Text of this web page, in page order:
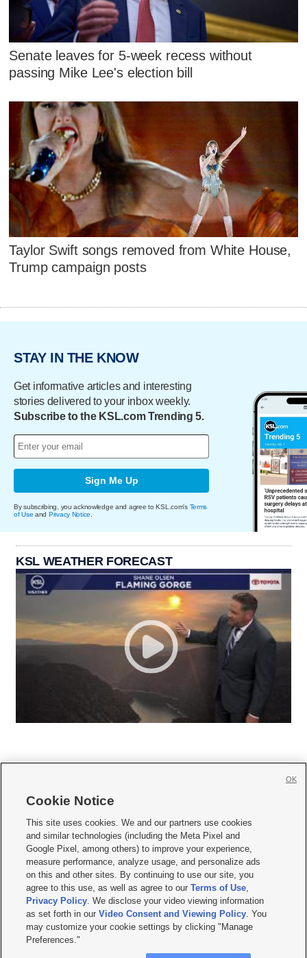
Senate leaves for 5-week recess without
passing Mike Lee's election bill
Taylor Swift songs removed from White House,
Trump campaign posts
STAY IN THE KNOW
Get informative articles and interesting
stories delivered to your inbox weekly.
Subscribe to the KSL.com Trending 5.
Sign Me Up
By subscribing, you acknowledge and agree to KSL.com's Terms
of Use and Privacy Notice
KSL WEATHER FORECAST
     
Mobile Apps| Newsletter|Advertise|Contact Us|Careers with KSL.com
Terms of use Privacy Statement| Video Consent Viewing Policy
Do Not Sell or Share My Data|EEO Public File Report| KSL-TV FCC Public File
KSL FM Radio FCC Public File|KSL AM Radio FCC Public File |FCC Applications
Closed Captioning Assistance
© 2026KSL Media| KSL Broadcasting Salt Lake City UT | Site hosted & managed
by KSL Media - a Deseret Media Company
Cookie Notice
This site uses cookies. We and our partners use cookies
and similar technologies (including the Meta Pixel and
Google Pixel, among others) to improve your experience,
measure performance, analyze usage, and personalize ads
on this and other sites. By continuing to use our site, you
agree to this use, as well as agree to ourTerms of Use,
Privacy Policy. We disclose your video viewing information
as set forth in ourVideo Consent and Viewing Policy. You
may customize your cookie settings by clicking "Manage
Preferences."
OK